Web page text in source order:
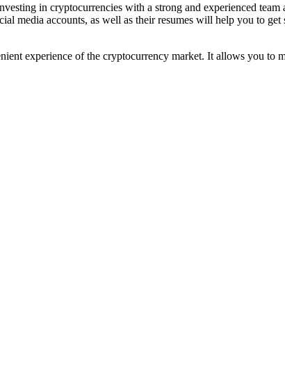
in cryptocurrencies with a strong and experienced
media accounts, as well as their resumes will help you to
experience of the cryptocurrency market. It allows you to